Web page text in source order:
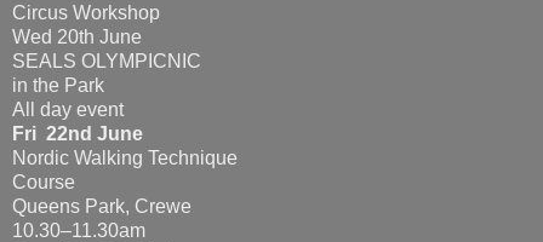
Circus Workshop
Wed 20th June
SEALS OLYMPICNIC
in the Park
All day event
Fri 22nd June
Nordic Walking Technique
Course
Queens Park, Crewe
10.30–11.30am